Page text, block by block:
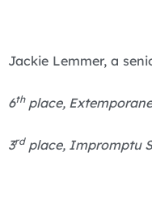
Jackie Lemmer, a
6thplace,
3rdplace, Impromptu